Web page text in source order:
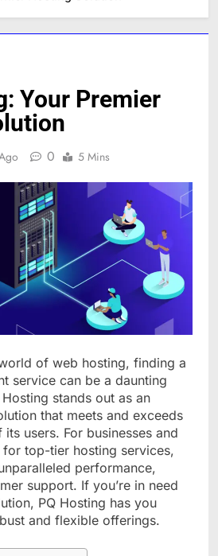
Your Premier
0 5 Mins
of web hosting, finding a
service can be a daunting
stands out as an
that meets and exceeds
users. For businesses and
top-tier hosting services,
performance,
support. If you’re in need
PQ Hosting has you
and flexible offerings.